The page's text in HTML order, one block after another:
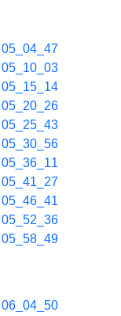
05_04_47
05_10_03
05_15_14
05_20_26
05_25_43
05_30_56
05_36_11
05_41_27
05_46_41
05_52_36
05_58_49
06_04_50